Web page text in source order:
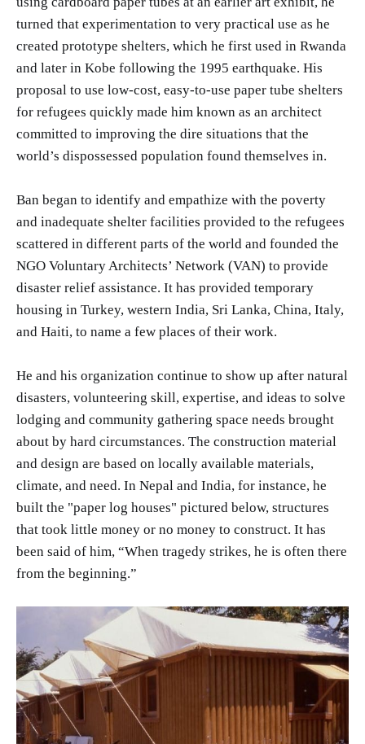
turned that experimentation to very practical use as he
created prototype shelters, which he first used in Rwanda
and later in Kobe following the 1995 earthquake. His
proposal to use low-cost, easy-to-use paper tube shelters
for refugees quickly made him known as an architect
committed to improving the dire situations that the
world’s dispossessed population found themselves in.
Ban began to identify and empathize with the poverty
and inadequate shelter facilities provided to the refugees
scattered in different parts of the world and founded the
NGO Voluntary Architects’ Network (VAN) to provide
disaster relief assistance. It has provided temporary
housing in Turkey, western India, Sri Lanka, China, Italy,
and Haiti, to name a few places of their work.
He and his organization continue to show up after natural
disasters, volunteering skill, expertise, and ideas to solve
lodging and community gathering space needs brought
about by hard circumstances. The construction material
and design are based on locally available materials,
climate, and need. In Nepal and India, for instance, he
built the "paper log houses" pictured below, structures
that took little money or no money to construct. It has
been said of him, “When tragedy strikes, he is often there
from the beginning.”